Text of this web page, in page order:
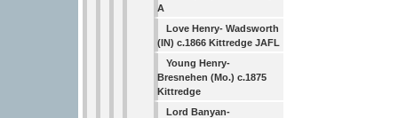
A
Love Henry- Wadsworth
(IN) c.1866 Kittredge JAFL
Young Henry-
Bresnehen (Mo.) c.1875
Kittredge
Lord Banyan-